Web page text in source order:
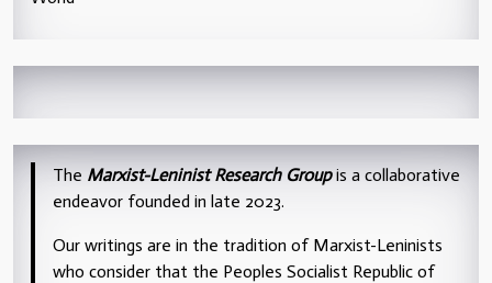
The Marxist-Leninist Research Groupis a collaborative
endeavor founded in late 2023.
Our writings are in the tradition of Marxist-Leninists
who consider that the Peoples Socialist Republic of